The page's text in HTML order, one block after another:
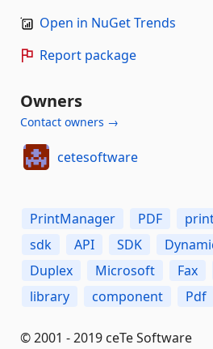
Open in NuGet Trends
Report package
Owners
Contact owners →
cetesoftware
PrintManager PDF
sdk
API SDK
Duplex
Microsoft Fax
library
component Pdf
© 2001 - 2019 ceTe Software